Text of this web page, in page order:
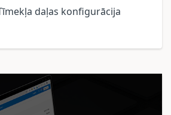
daļas konfigurācija